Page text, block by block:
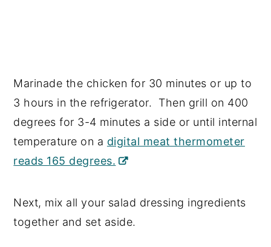
Marinade the chicken for 30 minutes or up to
3 hours in the refrigerator. Then grill on 400
degrees for 3-4 minutes a side or until internal
temperature on a digital meat thermometer
reads 165 degrees.
Next, mix all your salad dressing ingredients
together and set aside.